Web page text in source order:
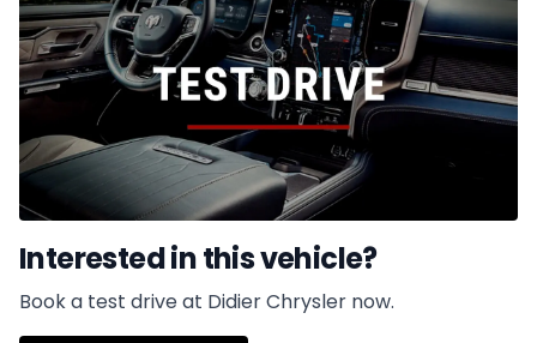
Interested in this vehicle?
Book a test drive at Didier Chrysler now.